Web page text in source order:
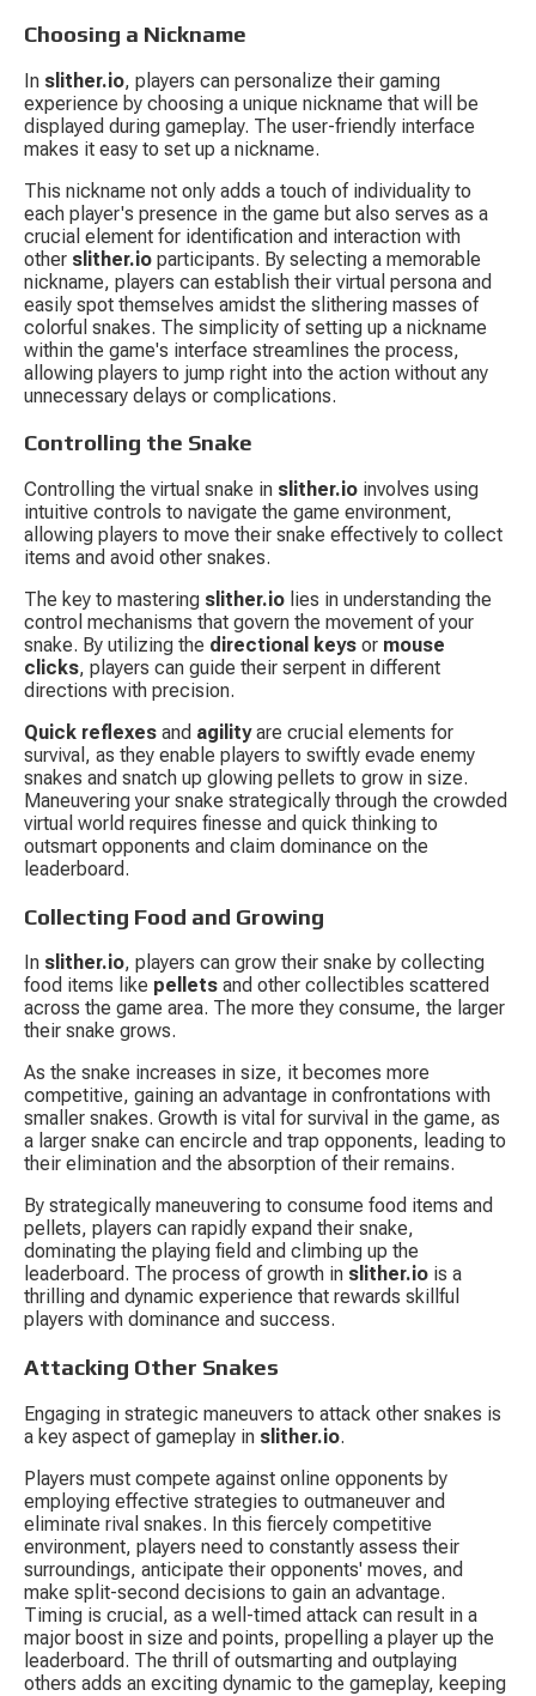
Choosing a Nickname
In slither.io, players can personalize their gaming
experience by choosing a unique nickname that will be
displayed during gameplay. The user-friendly interface
makes it easy to set up a nickname.
This nickname not only adds a touch of individuality to
each player's presence in the game but also serves as a
crucial element for identification and interaction with
other slither.io participants. By selecting a memorable
nickname, players can establish their virtual persona and
easily spot themselves amidst the slithering masses of
colorful snakes. The simplicity of setting up a nickname
within the game's interface streamlines the process,
allowing players to jump right into the action without any
unnecessary delays or complications.
Controlling the Snake
Controlling the virtual snake in slither.io involves using
intuitive controls to navigate the game environment,
allowing players to move their snake effectively to collect
items and avoid other snakes.
The key to mastering slither.io lies in understanding the
control mechanisms that govern the movement of your
snake. By utilizing the directional keys or mouse
clicks, players can guide their serpent in different
directions with precision.
Quick reflexes and agility are crucial elements for
survival, as they enable players to swiftly evade enemy
snakes and snatch up glowing pellets to grow in size.
Maneuvering your snake strategically through the crowded
virtual world requires finesse and quick thinking to
outsmart opponents and claim dominance on the
leaderboard.
Collecting Food and Growing
In slither.io, players can grow their snake by collecting
food items like pellets and other collectibles scattered
across the game area. The more they consume, the larger
their snake grows.
As the snake increases in size, it becomes more
competitive, gaining an advantage in confrontations with
smaller snakes. Growth is vital for survival in the game, as
a larger snake can encircle and trap opponents, leading to
their elimination and the absorption of their remains.
By strategically maneuvering to consume food items and
pellets, players can rapidly expand their snake,
dominating the playing field and climbing up the
leaderboard. The process of growth in slither.io is a
thrilling and dynamic experience that rewards skillful
players with dominance and success.
Attacking Other Snakes
Engaging in strategic maneuvers to attack other snakes is
a key aspect of gameplay in slither.io.
Players must compete against online opponents by
employing effective strategies to outmaneuver and
eliminate rival snakes. In this fiercely competitive
environment, players need to constantly assess their
surroundings, anticipate their opponents' moves, and
make split-second decisions to gain an advantage.
Timing is crucial, as a well-timed attack can result in a
major boost in size and points, propelling a player up the
leaderboard. The thrill of outsmarting and outplaying
others adds an exciting dynamic to the gameplay, keeping